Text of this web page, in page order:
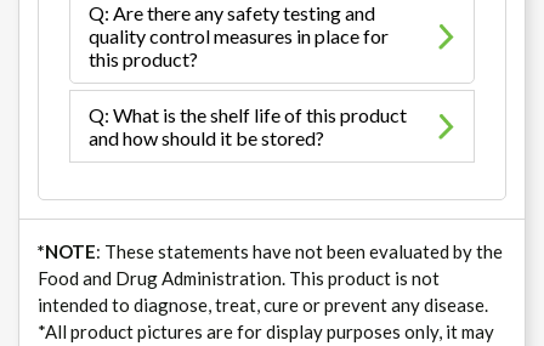
Q: Are there any safety testing and
quality control measures in place for
this product?
Q: What is the shelf life of this product
and how should it be stored?
*NOTE: These statements have not been evaluated by the
Food and Drug Administration. This product is not
intended to diagnose, treat, cure or prevent any disease.
*All product pictures are for display purposes only, it may